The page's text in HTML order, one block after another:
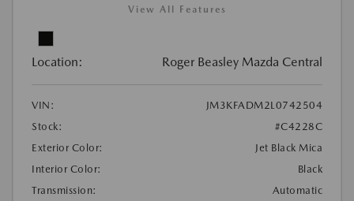
View All Features
Location: Roger Beasley Mazda Central
VIN:
JM3KFADM2L0742504
Stock:
#C4228C
Exterior Color:
Jet Black Mica
Interior Color:
Black
Transmission:
Automatic